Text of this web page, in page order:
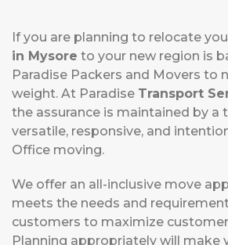
If you are planning to relocate
in Mysore to your new region is
Paradise Packers and Movers to
weight. At Paradise Transport
the assurance is maintained by a
versatile, responsive, and
Office moving.
We offer an all-inclusive move
meets the needs and
customers to maximize
Planning appropriately will make